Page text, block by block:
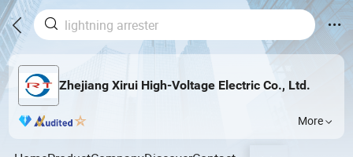
Zhejiang Xirui High-Voltage Electric Co., Ltd.
More